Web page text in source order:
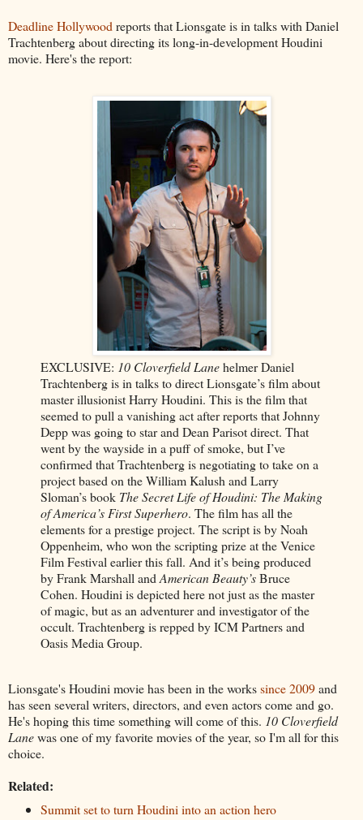
Deadline Hollywoodreports that Lionsgate is in talks with Daniel
Trachtenberg about directing its long-in-development Houdini
movie. Here's the report:
EXCLUSIVE: 10 Cloverfield Lanehelmer Daniel
Trachtenberg is in talks to direct Lionsgate’s film about
master illusionist Harry Houdini. This is the film that
seemed to pull a vanishing act after reports that Johnny
Depp was going to star and Dean Parisot direct. That
went by the wayside in a puff of smoke, but I’ve
confirmed that Trachtenberg is negotiating to take on a
project based on the William Kalush and Larry
Sloman’s book The Secret Life of Houdini: The Making
of America’s First Superhero. The film has all the
elements for a prestige project. The script is by Noah
Oppenheim, who won the scripting prize at the Venice
Film Festival earlier this fall. And it’s being produced
by Frank Marshall and American Beauty’sBruce
Cohen. Houdini is depicted here not just as the master
of magic, but as an adventurer and investigator of the
occult. Trachtenberg is repped by ICM Partners and
Oasis Media Group.
Lionsgate's Houdini movie has been in the workssince 2009and
has seen several writers, directors, and even actors come and go.
He's hoping this time something will come of this. 10 Cloverfield
Lanewas one of my favorite movies of the year, so I'm all for this
choice.
Related:
Summit set to turn Houdini into an action hero